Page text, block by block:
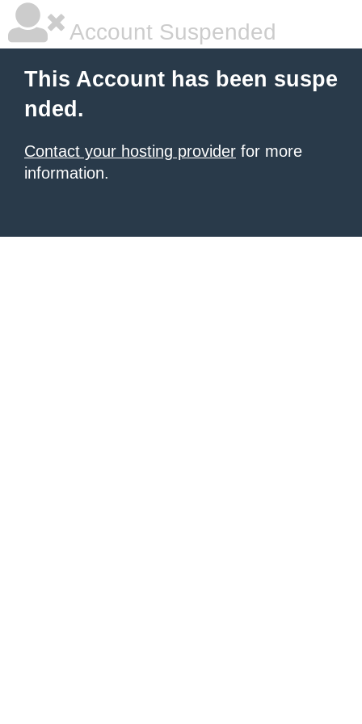
Account Suspended
This Account has been suspe
nded.
Contact your hosting provider for more
information.